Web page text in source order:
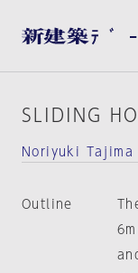
SLIDING
Noriyuki
Outline